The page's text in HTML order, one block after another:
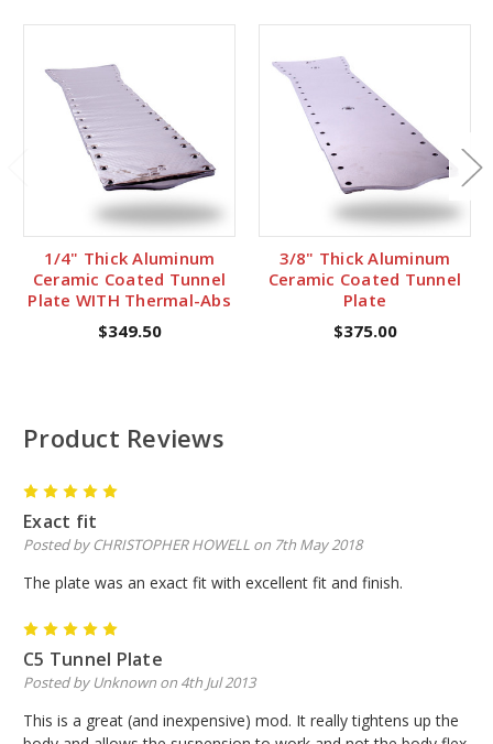
1/4" Thick Aluminum
Ceramic Coated Tunnel
Plate WITH Thermal-Abs
$349.50
3/8" Thick Aluminum
Ceramic Coated Tunnel
Plate
$375.00
Product Reviews
Exact fit
Posted by CHRISTOPHER HOWELL on 7th May 2018
The plate was an exact fit with excellent fit and finish.
C5 Tunnel Plate
Posted by Unknown on 4th Jul 2013
This is a great (and inexpensive) mod. It really tightens up the